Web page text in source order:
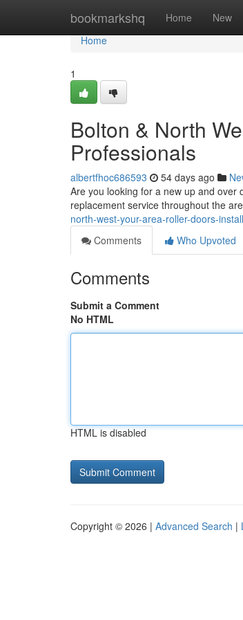
bookmarkshq Home New
Home
Home
1
Bolton & North
Professionals
albertfhoc686593 54 days ago
Are you looking for a new up and
replacement service throughout the
north-west-your-area-roller-doors-
Comments
Who Upvoted
Comments
Submit a Comment
No HTML
HTML is disabled
Copyright © 2026 | Advanced Search |